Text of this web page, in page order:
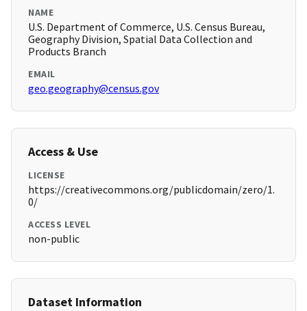
NAME
U.S. Department of Commerce, U.S. Census Bureau,
Geography Division, Spatial Data Collection and
Products Branch
EMAIL
geo.geography@census.gov
Access & Use
LICENSE
https://creativecommons.org/publicdomain/zero/1.
0/
ACCESS LEVEL
non-public
Dataset Information